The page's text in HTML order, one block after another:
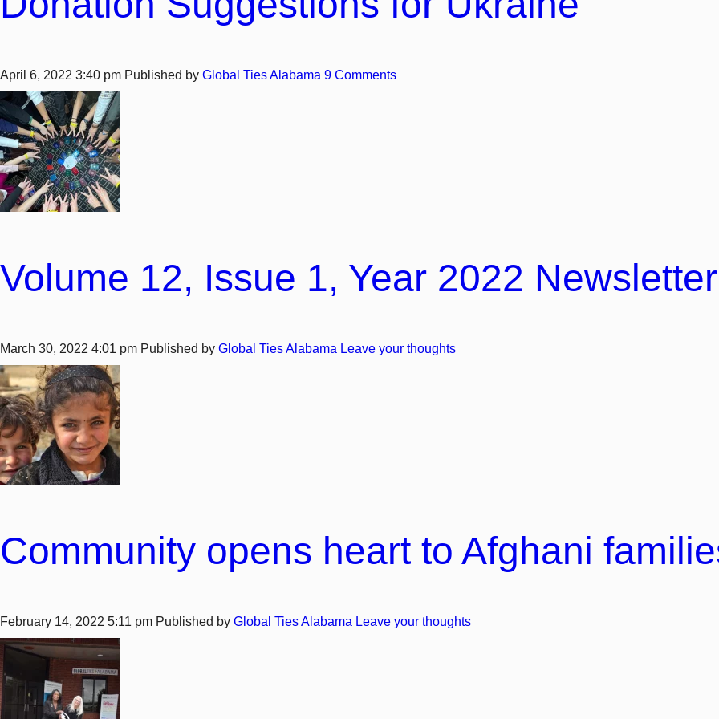
April 6, 2022 3:40 pm Published by Global Ties Alabama 9 Comments
Volume 12, Issue 1, Year 2022 Newsletter
March 30, 2022 4:01 pm Published by Global Ties Alabama Leave your thoughts
Community opens heart to Afghani
February 14, 2022 5:11 pm Published by Global Ties Alabama Leave your thoughts